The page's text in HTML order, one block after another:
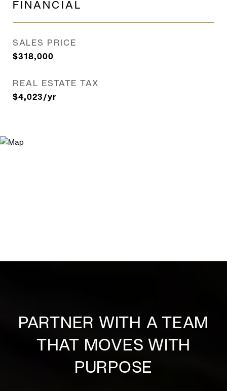
FINANCIAL
SALES PRICE
$318,000
REAL ESTATE TAX
$4,023/yr
PARTNER WITH A TEAM
THAT MOVES WITH
PURPOSE